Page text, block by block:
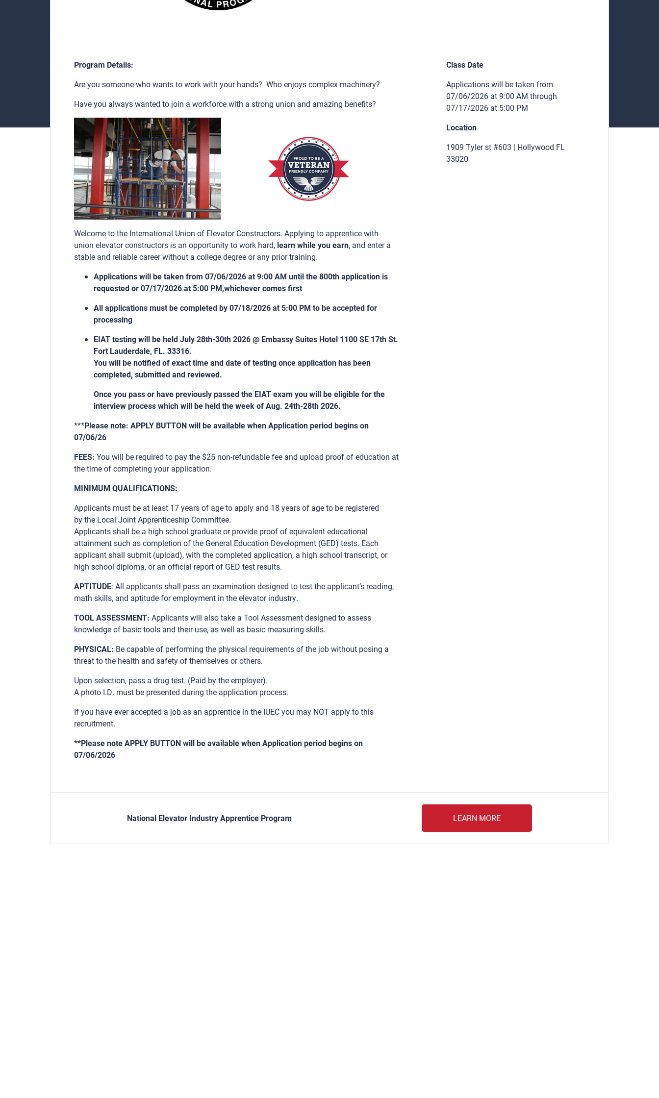
Program Details:
Are you someone who wants to work with your hands? Who enjoys complex machinery?
Have you always wanted to join a workforce with a strong union and amazing benefits?
Welcome to the International Union of Elevator Constructors. Applying to apprentice with
union elevator constructors is an opportunity to work hard, learn while you earn, and enter a
stable and reliable career without a college degree or any prior training.
Applications will be taken from 07/06/2026 at 9:00 AM until the 800th application is
requested or 07/17/2026 at 5:00 PM,whichever comes first
All applications must be completed by 07/18/2026 at 5:00 PM to be accepted for
processing
EIAT testing will be held July 28th-30th 2026 @ Embassy Suites Hotel 1100 SE 17th St.
Fort Lauderdale, FL. 33316.
You will be notified of exact time and date of testing once application has been
completed, submitted and reviewed.
Once you pass or have previously passed the EIAT exam you will be eligible for the
interview process which will be held the week of Aug. 24th-28th 2026.
***Please note: APPLY BUTTON will be available when Application period begins on
07/06/26
FEES: You will be required to pay the $25 non-refundable fee and upload proof of education at
the time of completing your application.
MINIMUM QUALIFICATIONS:
Applicants must be at least 17 years of age to apply and 18 years of age to be registered
by the Local Joint Apprenticeship Committee.
Applicants shall be a high school graduate or provide proof of equivalent educational
attainment such as completion of the General Education Development (GED) tests. Each
applicant shall submit (upload), with the completed application, a high school transcript, or
high school diploma, or an official report of GED test results.
APTITUDE: All applicants shall pass an examination designed to test the applicant’s reading,
math skills, and aptitude for employment in the elevator industry.
TOOL ASSESSMENT: Applicants will also take a Tool Assessment designed to assess
knowledge of basic tools and their use, as well as basic measuring skills.
PHYSICAL: Be capable of performing the physical requirements of the job without posing a
threat to the health and safety of themselves or others.
Upon selection, pass a drug test. (Paid by the employer).
A photo I.D. must be presented during the application process.
If you have ever accepted a job as an apprentice in the IUEC you may NOT apply to this
recruitment.
**Please note APPLY BUTTON will be available when Application period begins on
07/06/2026
Class Date
Applications will be taken from
07/06/2026 at 9:00 AM through
07/17/2026 at 5:00 PM
Location
1909 Tyler st #603 | Hollywood FL
33020
National Elevator Industry Apprentice Program LEARN MORE